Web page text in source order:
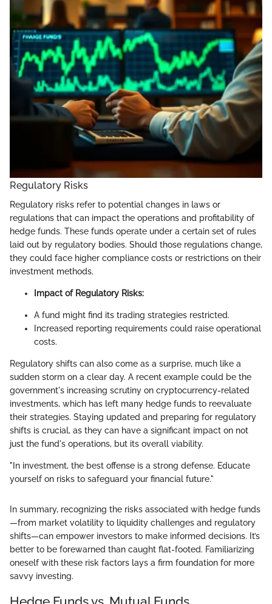
Regulatory Risks
Regulatory risks refer to potential changes in laws or
regulations that can impact the operations and profitability of
hedge funds. These funds operate under a certain set of rules
laid out by regulatory bodies. Should those regulations change,
they could face higher compliance costs or restrictions on their
investment methods.
Impact of Regulatory Risks:
A fund might find its trading strategies restricted.
Increased reporting requirements could raise operational
costs.
Regulatory shifts can also come as a surprise, much like a
sudden storm on a clear day. A recent example could be the
government's increasing scrutiny on cryptocurrency-related
investments, which has left many hedge funds to reevaluate
their strategies. Staying updated and preparing for regulatory
shifts is crucial, as they can have a significant impact on not
just the fund's operations, but its overall viability.
"In investment, the best offense is a strong defense. Educate
yourself on risks to safeguard your financial future."
In summary, recognizing the risks associated with hedge funds
—from market volatility to liquidity challenges and regulatory
shifts—can empower investors to make informed decisions. It’s
better to be forewarned than caught flat-footed. Familiarizing
oneself with these risk factors lays a firm foundation for more
savvy investing.